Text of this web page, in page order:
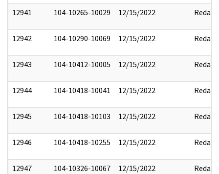
12941 104-10265-10029 12/15/2022 Redact
12942 104-10290-10069 12/15/2022 Redact
12943 104-10412-10005 12/15/2022 Redact
12944 104-10418-10041 12/15/2022 Redact
12945 104-10418-10103 12/15/2022 Redact
12946 104-10418-10255 12/15/2022 Redact
12947 104-10326-10067 12/15/2022 Redact